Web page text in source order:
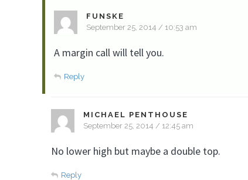
FUNSKE
September 25, 2014 / 10:53 am
A margin call will tell you.
Reply
MICHAEL PENTHOUSE
September 25, 2014 / 12:45 am
No lower high but maybe a double top.
Reply